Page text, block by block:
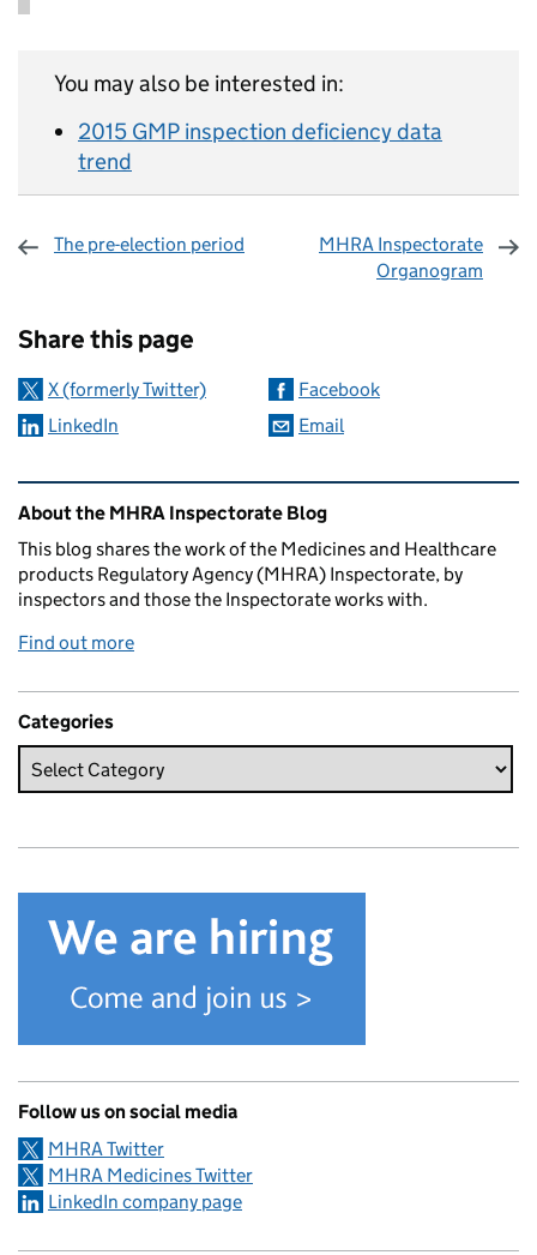
You may also be interested in:
2015 GMP inspection deficiency data
trend
The pre-election period
MHRA Inspectorate
Organogram
Share this page
X (formerly Twitter)
Facebook
LinkedIn
Email
Related content and links
About the MHRA Inspectorate Blog
This blog shares the work of the Medicines and Healthcare
products Regulatory Agency (MHRA) Inspectorate, by
inspectors and those the Inspectorate works with.
Find out more
Categories
Follow us on social media
MHRA Twitter
MHRA Medicines Twitter
LinkedIn company page